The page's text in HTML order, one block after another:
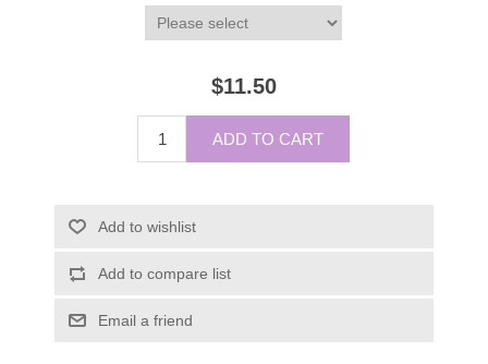
$11.50
ADD TO CART
Add to wishlist
Add to compare list
Email a friend